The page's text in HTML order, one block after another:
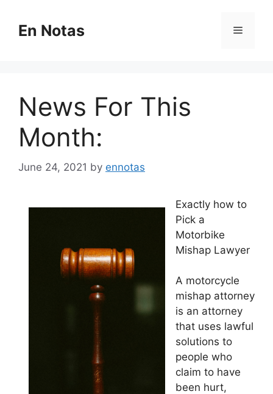
contentEn Notas Menu
News For This
Month:
June 24, 2021 by ennotas
Exactly how to
Pick a
Motorbike
Mishap Lawyer
A motorcycle
mishap attorney
is an attorney
that uses lawful
solutions to
people who
claim to have
been hurt,